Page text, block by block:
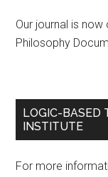
Our journal is
Philosophy
LOGIC-BASED
INSTITUTE
For more